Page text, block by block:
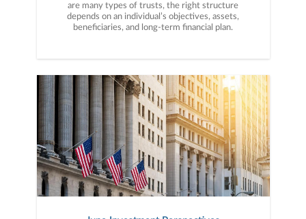
are many types of trusts, the right structure
depends on an individual’s objectives, assets,
beneficiaries, and long-term financial plan.